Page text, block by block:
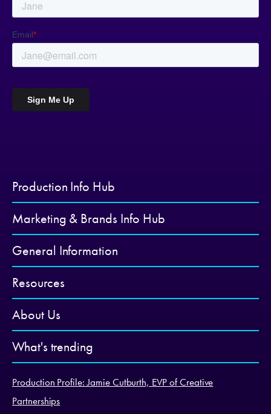
Production Info Hub
Marketing & Brands Info Hub
General Information
Resources
About Us
What's trending
Production Profile: Jamie Cutburth, EVP of Creative
Partnerships